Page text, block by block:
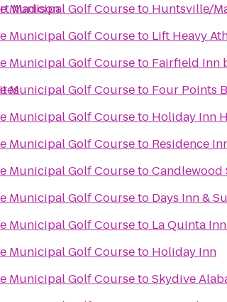
Madison
Municipal Golf Courseto Huntsville/
Municipal Golf Courseto Lift Heavy
Municipal Golf Courseto Fairfield Inn
Municipal Golf Courseto Four Points
Municipal Golf Courseto Holiday Inn
Municipal Golf Courseto Residence
Municipal Golf CoursetoCandlewood
Municipal Golf Courseto Days Inn &
Municipal Golf Courseto La Quinta
Municipal Golf Courseto Holiday Inn
Municipal Golf CoursetoSkydive